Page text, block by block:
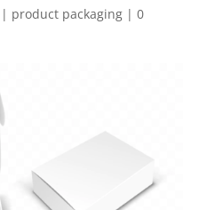
product packaging| 0